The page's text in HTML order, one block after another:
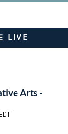
LIVE
Arts -